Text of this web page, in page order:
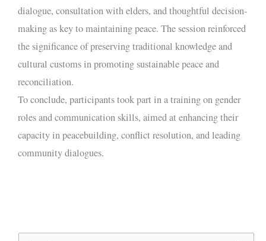
dialogue, consultation with elders, and thoughtful decision-
making as key to maintaining peace. The session reinforced
the significance of preserving traditional knowledge and
cultural customs in promoting sustainable peace and
reconciliation.
To conclude, participants took part in a training on gender
roles and communication skills, aimed at enhancing their
capacity in peacebuilding, conflict resolution, and leading
community dialogues.